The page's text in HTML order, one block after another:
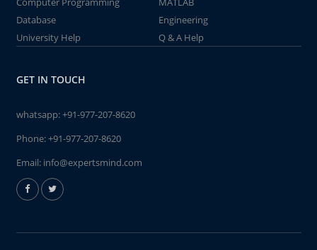
Database
Engineering
University Help
Q & A Help
GET IN TOUCH
whatsapp:+91-977-207-8620
Phone:+91-977-207-8620
Email: info@expertsmind.com